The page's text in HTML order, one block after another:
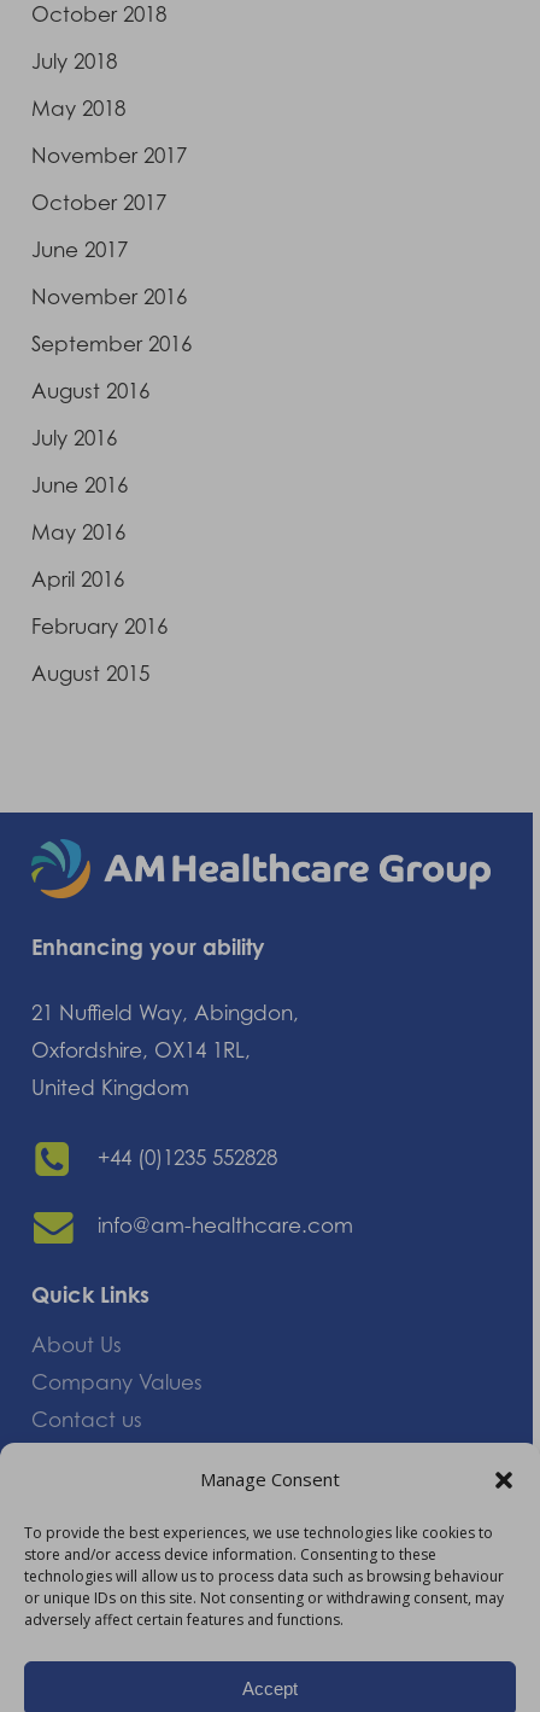
Manage Consent
To provide the best experiences, we use technologies like cookies to
store and/or access device information. Consenting to these
technologies will allow us to process data such as browsing behaviour
or unique IDs on this site. Not consenting or withdrawing consent, may
adversely affect certain features and functions.
Accept
October 2018
July 2018
May 2018
November 2017
October 2017
June 2017
November 2016
September 2016
August 2016
July 2016
June 2016
May 2016
April 2016
February 2016
August 2015
Enhancing your ability
21 Nuffield Way, Abingdon,
Oxfordshire, OX14 1RL,
United Kingdom
+44 (0)1235 552828
info@am-healthcare.com
Quick Links
About Us
Company Values
Contact us
Giving Feedback
More Information
Privacy Policy
Modern Slavery Act Statement